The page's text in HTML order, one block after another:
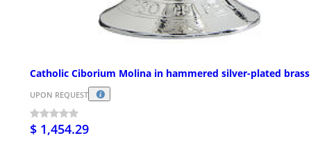
Catholic Ciborium Molina in hammered silver-plated brass
UPON REQUEST
$ 1,454.29